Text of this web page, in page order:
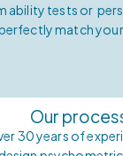
ability tests or
match
Our
30 years of